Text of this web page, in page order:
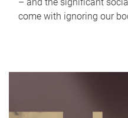
come with ignoring our